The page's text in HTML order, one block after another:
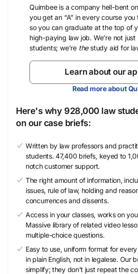
Quimbee is a company hell-bent
you get an “A” in every course
so you can graduate at the top of
high-paying law job. We’re not just
students; we’re thestudy aid for
Learn about our
Read more about
Here's why 928,000 law
on our case briefs:
Written by law professors and
students. 47,400 briefs, keyed to
notch customer support.
The right amount of information,
issues, rule of law, holding and
concurrences and dissents.
Access in your classes, works on
Massive library of related video
multiple-choice questions.
Easy to use, uniform format for
in plain English, not in legalese. Our
simplify; they don’t just repeat the